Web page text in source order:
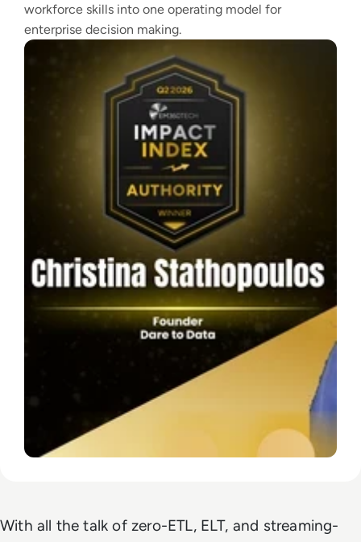
workforce skills into one operating model for
enterprise decision making.
With all the talk of zero-ETL, ELT, and streaming-